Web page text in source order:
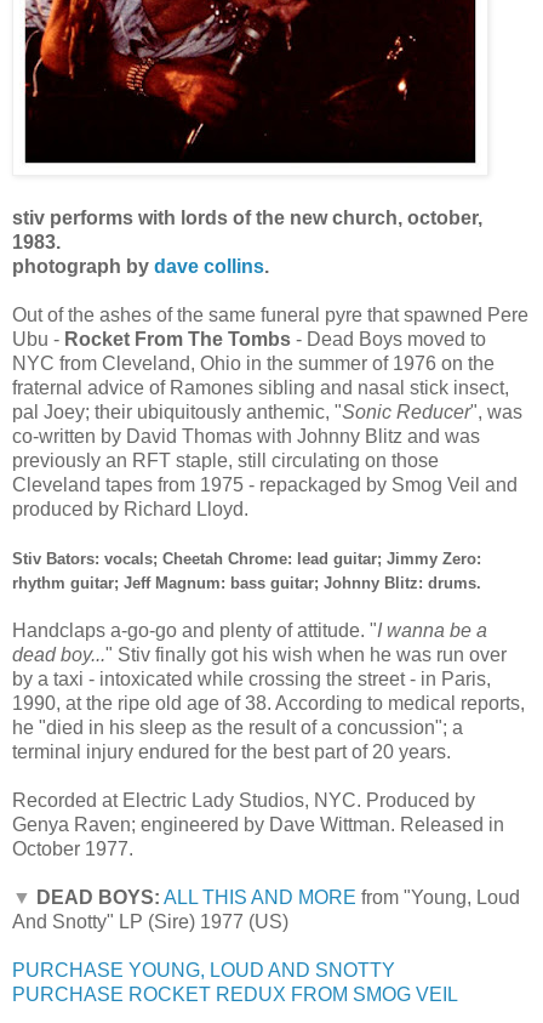
stiv performs with lords of the new church, october,
1983.
photograph by dave collins.
Out of the ashes of the same funeral pyre that spawned Pere
Ubu - Rocket From The Tombs - Dead Boys moved to
NYC from Cleveland, Ohio in the summer of 1976 on the
fraternal advice of Ramones sibling and nasal stick insect,
pal Joey; their ubiquitously anthemic, "Sonic Reducer", was
co-written by David Thomas with Johnny Blitz and was
previously an RFT staple, still circulating on those
Cleveland tapes from 1975 - repackaged by Smog Veil and
produced by Richard Lloyd.
Stiv Bators: vocals; Cheetah Chrome: lead guitar; Jimmy Zero:
rhythm guitar; Jeff Magnum: bass guitar; Johnny Blitz: drums.
Handclaps a-go-go and plenty of attitude. "I wanna be a
dead boy..." Stiv finally got his wish when he was run over
by a taxi - intoxicated while crossing the street - in Paris,
1990, at the ripe old age of 38. According to medical reports,
he "died in his sleep as the result of a concussion"; a
terminal injury endured for the best part of 20 years.
Recorded at Electric Lady Studios, NYC. Produced by
Genya Raven; engineered by Dave Wittman. Released in
October 1977.
▼ DEAD BOYS: ALL THIS AND MORE from "Young, Loud
And Snotty" LP (Sire) 1977 (US)
PURCHASE YOUNG, LOUD AND SNOTTY
PURCHASE ROCKET REDUX FROM SMOG VEIL